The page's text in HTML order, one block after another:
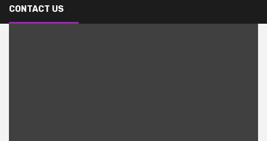
CONTACT US